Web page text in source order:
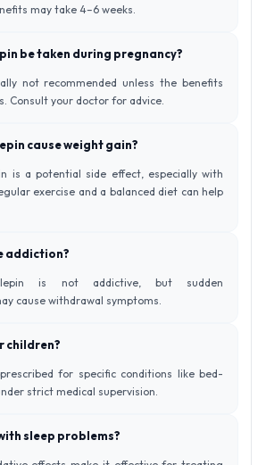
may take 4–6 weeks.
be taken during pregnancy?
not recommended unless the benefits
Consult your doctor for advice.
cause weight gain?
is a potential side effect, especially with
exercise and a balanced diet can help
addiction?
is not addictive, but sudden
cause withdrawal symptoms.
children?
for specific conditions like bed-
strict medical supervision.
sleep problems?